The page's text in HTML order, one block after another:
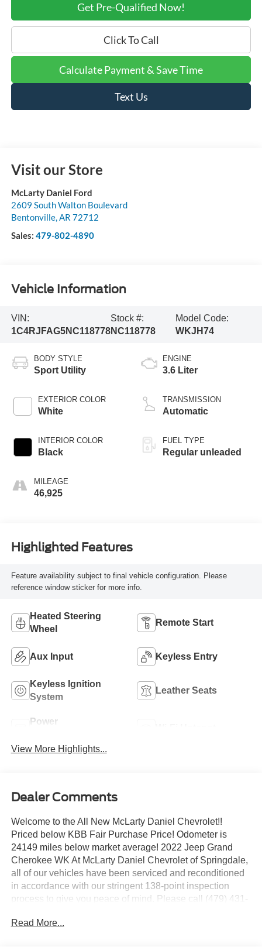
Get Pre-Qualified Now!
Click To Call
Calculate Payment & Save Time
Text Us
Visit our Store
McLarty Daniel Ford
2609 South Walton Boulevard
Bentonville,AR 72712
Sales: 479-802-4890
Vehicle Information
VIN:
1C4RJFAG5NC118778
Stock #:
NC118778
Model Code:
WKJH74
BODY STYLE
Sport Utility
EXTERIOR COLOR
White
INTERIOR COLOR
Black
MILEAGE
46,925
ENGINE
3.6 Liter
TRANSMISSION
Automatic
FUEL TYPE
Regular unleaded
Highlighted Features
Feature availability subject to final vehicle configuration. Please
reference window sticker for more info.
Heated Steering
Wheel
Remote Start
Aux Input Keyless Entry
Keyless Ignition
System
Leather Seats
Power
View More Highlights...
Dealer Comments
Welcome to the All New McLarty Daniel Chevrolet!!
Priced below KBB Fair Purchase Price! Odometer is
24149 miles below market average! 2022 Jeep Grand
Cherokee WK At McLarty Daniel Chevrolet of Springdale,
all of our vehicles have been serviced and reconditioned
in accordance with our stringent 138-point inspection
process to give you peace of mind. Please call (479) 431-
questions. McLarty Daniel Chevrolet believes in Market
Read More...